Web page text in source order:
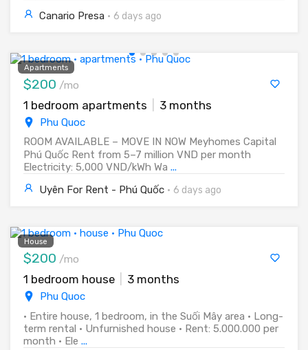
Canario Presa · 6 days ago
Apartments
$200 /mo
1 bedroom apartments 3 months
Phu Quoc
ROOM AVAILABLE – MOVE IN NOW Meyhomes Capital
Phú Quốc Rent from 5–7 million VND per month
Electricity: 5,000 VND/kWh Wa ...
Uyên For Rent - Phú Quốc · 6 days ago
House
$200 /mo
1 bedroom house 3 months
Phu Quoc
• Entire house, 1 bedroom, in the Suối Mây area • Long-
term rental • Unfurnished house • Rent: 5.000.000 per
month • Ele ...